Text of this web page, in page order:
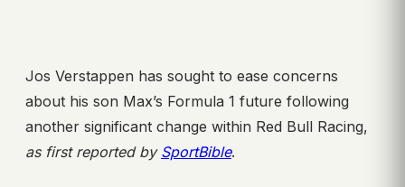
Jos Verstappen has sought to ease concerns
about his son Max’s Formula 1 future following
another significant change within Red Bull Racing,
as first reported by SportBible.